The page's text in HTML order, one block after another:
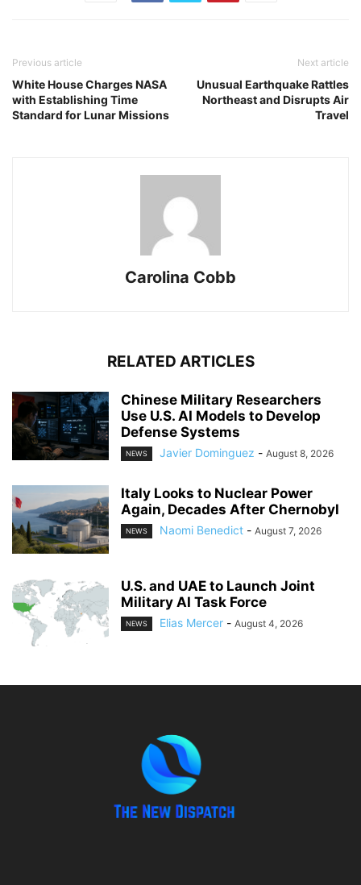
Previous article
White House Charges NASA
with Establishing Time
Standard for Lunar Missions
Next article
Unusual Earthquake Rattles
Northeast and Disrupts Air
Travel
Carolina Cobb
RELATED ARTICLES
Chinese Military Researchers
Use U.S. AI Models to Develop
Defense Systems
NEWS Javier Dominguez - August 8, 2026
Italy Looks to Nuclear Power
Again, Decades After Chernobyl
NEWS Naomi Benedict - August 7, 2026
U.S. and UAE to Launch Joint
Military AI Task Force
NEWS Elias Mercer - August 4, 2026